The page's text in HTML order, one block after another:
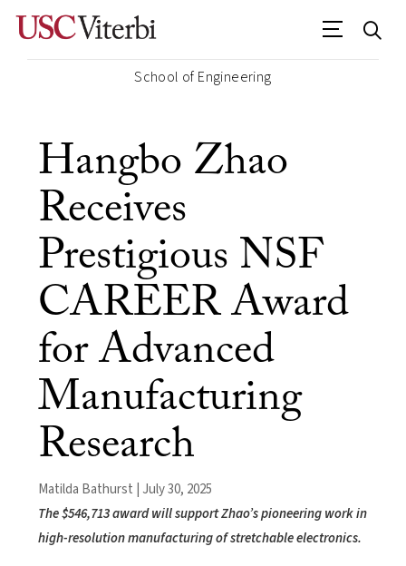
School of Engineering
Hangbo Zhao
Receives
Prestigious NSF
CAREER Award
for Advanced
Manufacturing
Research
Matilda Bathurst | July 30, 2025
The $546,713 award will support Zhao’s pioneering work in
high-resolution manufacturing of stretchable electronics.